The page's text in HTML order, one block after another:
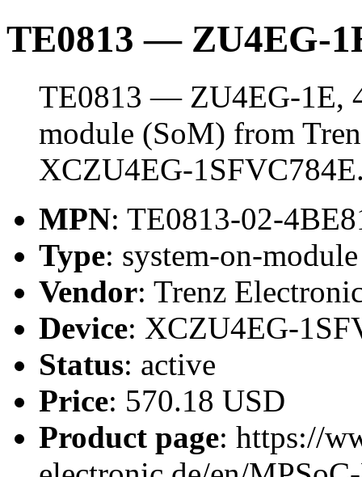
TE0813 — ZU4EG-
TE0813 — ZU4EG-1E,
module (SoM) from
XCZU4EG-
MPN: TE0813-02-
Type: system-on-
Vendor: Trenz
Device: XCZU4EG-
Status: active
Price: 570.18 USD
Product page: https://